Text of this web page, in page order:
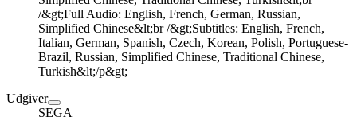
/&gt;Full Audio: English, French, German, Russian,
Simplified Chinese&lt;br /&gt;Subtitles: English, French,
Italian, German, Spanish, Czech, Korean, Polish, Portuguese-
Brazil, Russian, Simplified Chinese, Traditional Chinese,
Turkish&lt;/p&gt;
Udgiver
SEGA